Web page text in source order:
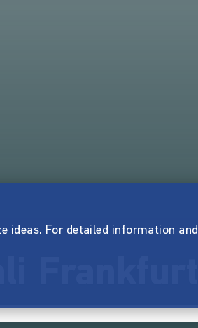
ideas. For detailed information and